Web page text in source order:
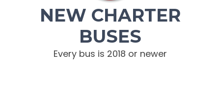
NEW CHARTER
BUSES
Every bus is 2018 or newer